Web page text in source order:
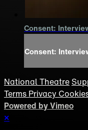
Consent:
Consent:
National Theatre
Terms Privacy
Powered by Vimeo
×